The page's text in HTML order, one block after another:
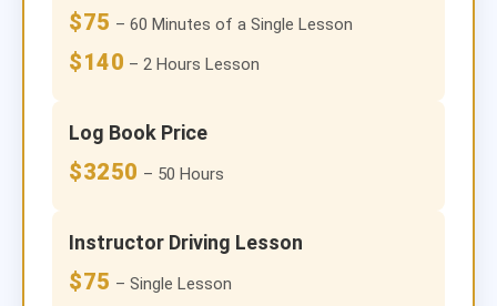
$75 – 60 Minutes of a Single Lesson
$140 – 2 Hours Lesson
Log Book Price
$3250 – 50 Hours
Instructor Driving Lesson
$75 – Single Lesson